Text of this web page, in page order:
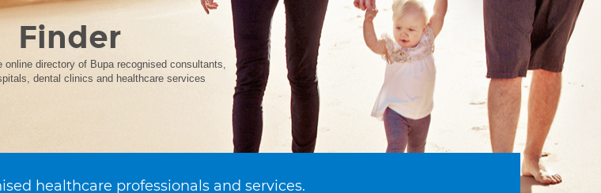
Finder
online directory of Bupa recognised consultants,
dental clinics and healthcare services
healthcare professionals and services.